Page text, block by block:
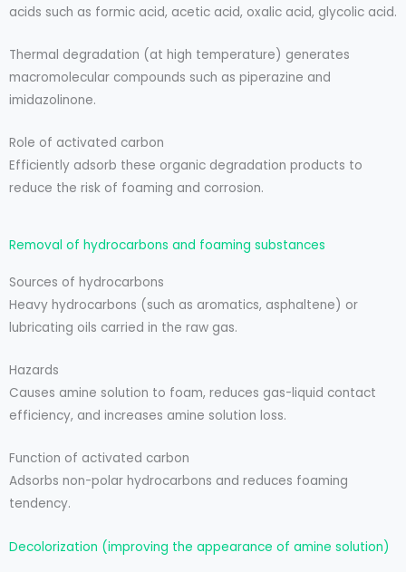
acids such as formic acid, acetic acid, oxalic acid, glycolic acid.
Thermal degradation (at high temperature) generates
macromolecular compounds such as piperazine and
imidazolinone.
Role of activated carbon
Efficiently adsorb these organic degradation products to
reduce the risk of foaming and corrosion.
Removal of hydrocarbons and foaming substances
Sources of hydrocarbons
Heavy hydrocarbons (such as aromatics, asphaltene) or
lubricating oils carried in the raw gas.
Hazards
Causes amine solution to foam, reduces gas-liquid contact
efficiency, and increases amine solution loss.
Function of activated carbon
Adsorbs non-polar hydrocarbons and reduces foaming
tendency.
Decolorization (improving the appearance of amine solution)